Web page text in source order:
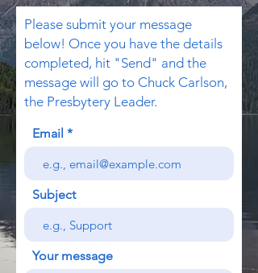
Please submit your message
below! Once you have the details
completed, hit "Send" and the
message will go to Chuck Carlson,
the Presbytery Leader.
Email
Subject
Your message